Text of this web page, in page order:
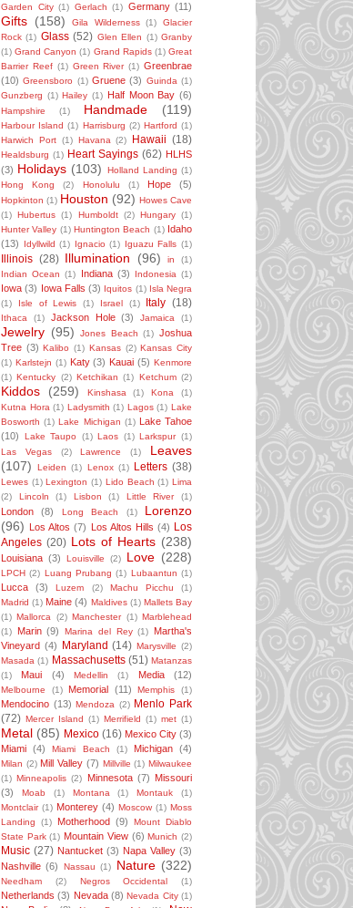
Garden City (1) Gerlach (1) Germany (11)
Gifts (158) Gila Wilderness (1)
Glacier
Rock (1) Glass (52) Glen Ellen (1) Granby
(1) Grand Canyon (1) Grand Rapids (1) Great
Barrier Reef (1) Green River (1) Greenbrae
(10) Greensboro (1) Gruene (3) Guinda (1)
Gunzberg (1) Hailey (1) Half Moon Bay (6)
Hampshire (1) Handmade (119)
Harbour Island (1) Harrisburg (2) Hartford (1)
Harwich Port (1) Havana (2) Hawaii (18)
Healdsburg (1) Heart Sayings (62) HLHS
(3) Holidays (103) Holland Landing (1)
Hong Kong
(2) Honolulu (1) Hope (5)
Hopkinton (1) Houston (92) Howes Cave
(1)
Hubertus (1) Humboldt (2) Hungary (1)
Hunter Valley (1) Huntington Beach (1) Idaho
(13)
Idyllwild (1) Ignacio (1) Iguazu Falls (1)
Illinois (28) Illumination (96) in
(1)
Indian Ocean (1) Indiana (3) Indonesia (1)
Iowa (3) Iowa Falls (3) Iquitos (1) Isla Negra
(1)
Isle of Lewis (1) Israel (1) Italy (18)
Ithaca (1) Jackson Hole (3) Jamaica (1)
Jewelry (95) Jones Beach (1) Joshua
Tree (3) Kalibo (1) Kansas (2) Kansas City
(1) Karlstejn (1) Katy (3) Kauai (5) Kenmore
(1) Kentucky (2) Ketchikan (1) Ketchum (2)
Kiddos (259) Kinshasa (1) Kona
(1)
Kutna Hora (1) Ladysmith (1) Lagos (1) Lake
Bosworth (1) Lake Michigan (1)
Lake Tahoe
(10)
Lake Taupo (1) Laos (1) Larkspur (1)
Las Vegas
(2) Lawrence (1)
Leaves
(107)
Leiden (1) Lenox (1) Letters (38)
Lewes (1) Lexington (1) Lido Beach (1) Lima
(2)
Lincoln (1) Lisbon (1) Little River (1)
London (8) Long Beach (1)
Lorenzo
(96)
Los Altos (7) Los Altos Hills (4) Los
Angeles (20) Lots of Hearts (238)
Louisiana (3) Louisville (2) Love (228)
LPCH (2) Luang Prubang (1) Lubaantun (1)
Lucca (3) Luzem (2) Machu Picchu
(1)
Madrid (1) Maine (4) Maldives (1) Mallets Bay
(1) Mallorca (2) Manchester (1) Marblehead
(1)
Marin (9) Marina del Rey (1)
Martha's
Vineyard (4) Maryland (14) Marysville (2)
Masada (1) Massachusetts (51) Matanzas
(1)
Maui (4) Medellin (1) Media (12)
Melbourne (1) Memorial (11) Memphis (1)
Mendocino (13) Mendoza (2) Menlo Park
(72) Mercer Island (1) Merrifield (1) met (1)
Metal (85) Mexico (16) Mexico City (3)
Miami (4) Miami Beach (1) Michigan (4)
Milan (2) Mill Valley (7) Millville (1) Milwaukee
(1) Minneapolis (2) Minnesota (7) Missouri
(3)
Moab (1) Montana (1) Montauk
(1)
Montclair (1) Monterey (4) Moscow (1) Moss
Landing
(1) Motherhood (9)
Mount Diablo
State Park (1) Mountain View (6) Munich (2)
Music (27) Nantucket (3) Napa Valley (3)
Nashville (6) Nassau (1) Nature (322)
Needham (2) Negros Occidental (1)
Netherlands (3) Nevada (8) Nevada City (1)